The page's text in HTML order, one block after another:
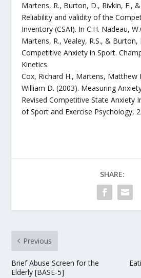
Martens, R., Burton, D., Rivkin, F.,
Reliability and validity of the
Inventory (CSAI). In C.H. Nadeau,
Martens, R., Vealey, R.S., & Burton,
Competitive Anxiety in Sport.
Kinetics.
Cox, Richard H., Martens, Matthew
William D. (2003). Measuring
Revised Competitive State Anxiety
of Sport and Exercise Psychology,
SHARE:
Previous
Brief Abuse Screen for the
Elderly [BASE-5]